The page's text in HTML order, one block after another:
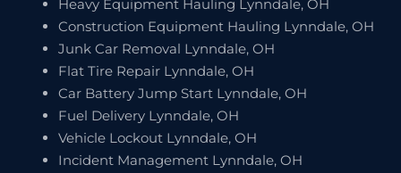
Heavy Equipment Hauling Lynndale, OH
Construction Equipment Hauling Lynndale, OH
Junk Car Removal Lynndale, OH
Flat Tire Repair Lynndale, OH
Car Battery Jump Start Lynndale, OH
Fuel Delivery Lynndale, OH
Vehicle Lockout Lynndale, OH
Incident Management Lynndale, OH